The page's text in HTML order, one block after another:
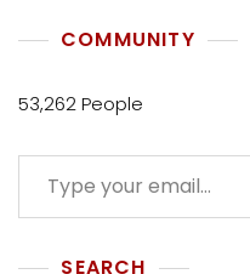
COMMUNITY
53,262 People
SEARCH